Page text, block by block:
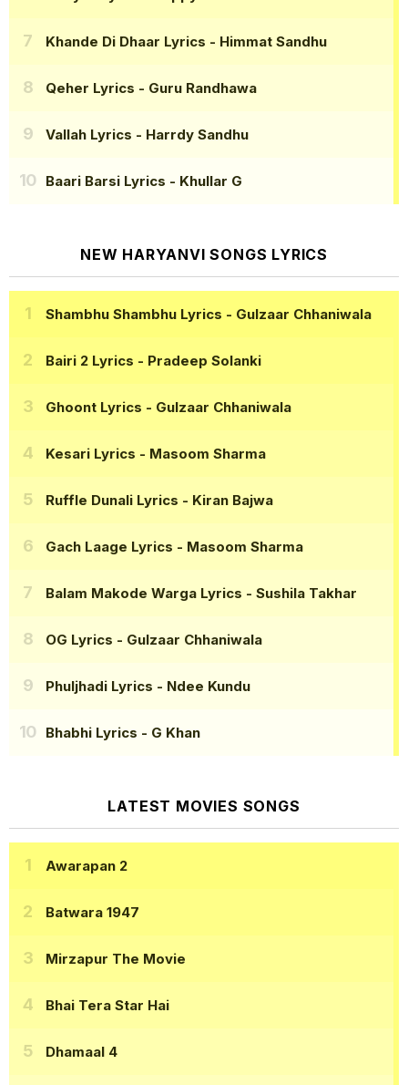
Khande Di Dhaar Lyrics - Himmat Sandhu
Qeher Lyrics - Guru Randhawa
Vallah Lyrics - Harrdy Sandhu
Baari Barsi Lyrics - Khullar G
NEW HARYANVI SONGS LYRICS
Shambhu Shambhu Lyrics - Gulzaar Chhaniwala
Bairi 2 Lyrics - Pradeep Solanki
Ghoont Lyrics - Gulzaar Chhaniwala
Kesari Lyrics - Masoom Sharma
Ruffle Dunali Lyrics - Kiran Bajwa
Gach Laage Lyrics - Masoom Sharma
Balam Makode Warga Lyrics - Sushila Takhar
OG Lyrics - Gulzaar Chhaniwala
Phuljhadi Lyrics - Ndee Kundu
Bhabhi Lyrics - G Khan
LATEST MOVIES SONGS
Awarapan 2
Batwara 1947
Mirzapur The Movie
Bhai Tera Star Hai
Dhamaal 4